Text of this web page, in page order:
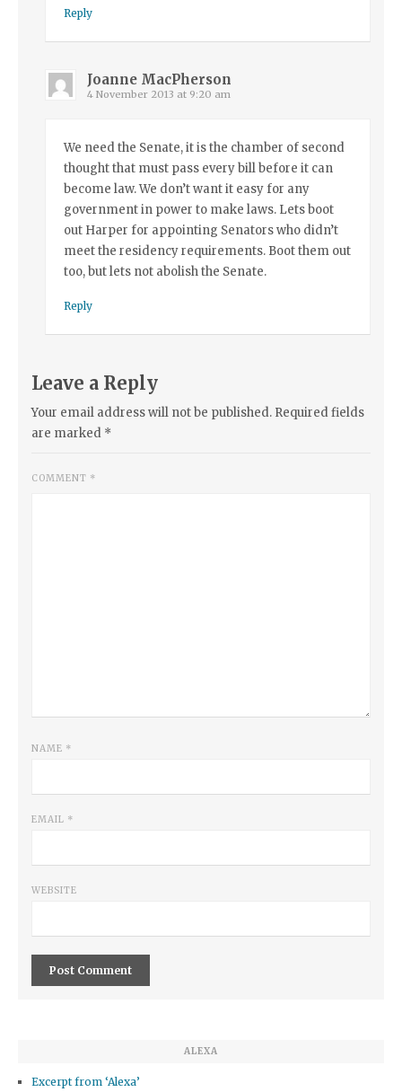
Reply
Joanne MacPherson
4 November 2013 at 9:20 am
We need the Senate, it is the chamber of second
thought that must pass every bill before it can
become law. We don’t want it easy for any
government in power to make laws. Lets boot
out Harper for appointing Senators who didn’t
meet the residency requirements. Boot them out
too, but lets not abolish the Senate.
Reply
Leave a Reply
Your email address will not be published. Required fields
are marked *
COMMENT *
NAME *
EMAIL *
WEBSITE
ALEXA
Excerpt from ‘Alexa’